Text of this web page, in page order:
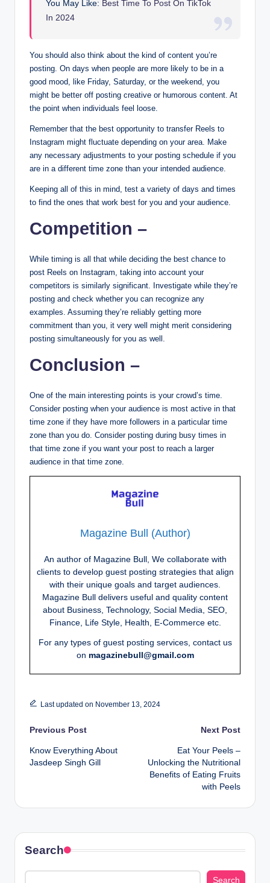
You May Like: Best Time To Post On TikTok
In 2024
You should also think about the kind of content you’re
posting. On days when people are more likely to be in a
good mood, like Friday, Saturday, or the weekend, you
might be better off posting creative or humorous content. At
the point when individuals feel loose.
Remember that the best opportunity to transfer Reels to
Instagram might fluctuate depending on your area. Make
any necessary adjustments to your posting schedule if you
are in a different time zone than your intended audience.
Keeping all of this in mind, test a variety of days and times
to find the ones that work best for you and your audience.
Competition –
While timing is all that while deciding the best chance to
post Reels on Instagram, taking into account your
competitors is similarly significant. Investigate while they’re
posting and check whether you can recognize any
examples. Assuming they’re reliably getting more
commitment than you, it very well might merit considering
posting simultaneously for you as well.
Conclusion –
One of the main interesting points is your crowd’s time.
Consider posting when your audience is most active in that
time zone if they have more followers in a particular time
zone than you do. Consider posting during busy times in
that time zone if you want your post to reach a larger
audience in that time zone.
Magazine Bull (Author)
An author of Magazine Bull, We collaborate with
clients to develop guest posting strategies that align
with their unique goals and target audiences.
Magazine Bull delivers useful and quality content
about Business, Technology, Social Media, SEO,
Finance, Life Style, Health, E-Commerce etc.
For any types of guest posting services, contact us
on magazinebull@gmail.com
Last updated on November 13, 2024
Post
navigation
Previous Post
Know Everything About
Jasdeep Singh Gill
Next Post
Eat Your Peels –
Unlocking the Nutritional
Benefits of Eating Fruits
with Peels
Search
Search